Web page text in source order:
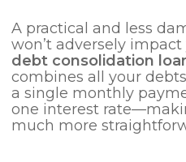
A practical and less
won’t adversely
debt consolidation
combines all your
a single monthly
one interest
much more